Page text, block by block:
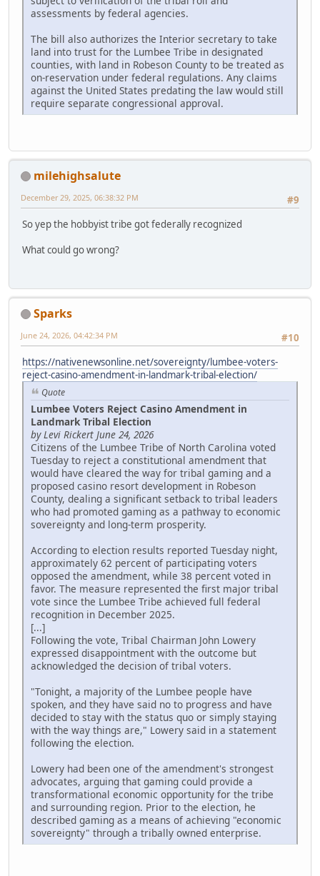
assessments by federal agencies.
The bill also authorizes the Interior secretary to take
land into trust for the Lumbee Tribe in designated
counties, with land in Robeson County to be treated as
on-reservation under federal regulations. Any claims
against the United States predating the law would still
require separate congressional approval.
milehighsalute
#9
December 29, 2025, 06:38:32 PM
So yep the hobbyist tribe got federally recognized
What could go wrong?
Sparks
#10
June 24, 2026, 04:42:34 PM
https://nativenewsonline.net/sovereignty/lumbee-voters-
reject-casino-amendment-in-landmark-tribal-election/
Quote
Lumbee Voters Reject Casino Amendment in
Landmark Tribal Election
by Levi Rickert June 24, 2026
Citizens of the Lumbee Tribe of North Carolina voted
Tuesday to reject a constitutional amendment that
would have cleared the way for tribal gaming and a
proposed casino resort development in Robeson
County, dealing a significant setback to tribal leaders
who had promoted gaming as a pathway to economic
sovereignty and long-term prosperity.
According to election results reported Tuesday night,
approximately 62 percent of participating voters
opposed the amendment, while 38 percent voted in
favor. The measure represented the first major tribal
vote since the Lumbee Tribe achieved full federal
recognition in December 2025.
[...]
Following the vote, Tribal Chairman John Lowery
expressed disappointment with the outcome but
acknowledged the decision of tribal voters.
"Tonight, a majority of the Lumbee people have
spoken, and they have said no to progress and have
decided to stay with the status quo or simply staying
with the way things are," Lowery said in a statement
following the election.
Lowery had been one of the amendment's strongest
advocates, arguing that gaming could provide a
transformational economic opportunity for the tribe
and surrounding region. Prior to the election, he
described gaming as a means of achieving "economic
sovereignty" through a tribally owned enterprise.